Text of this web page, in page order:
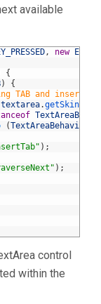
available
, new
{
)
{
and insert tab if
textarea.getSkin
(TextAreaBehavior
) ;
) ;
control
within the